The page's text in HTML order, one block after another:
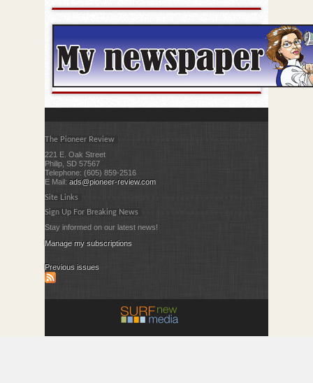
The Pioneer Review
221 E. Oak Street
Philip, SD 57567
Telephone: (605) 859-2516
E Mail:ads@pioneer-review.com
Site Links
Sign Up For Breaking News
Stay informed on our latest news!
Manage my subscriptions
Previous issues